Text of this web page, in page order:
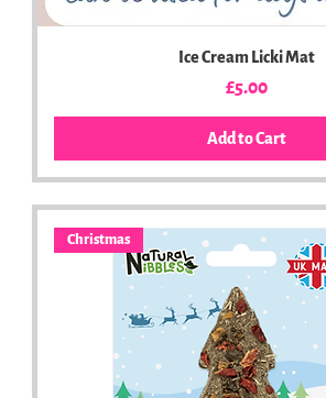
Ice Cream Licki Mat
Price
£5.00
Add to Cart
Christmas